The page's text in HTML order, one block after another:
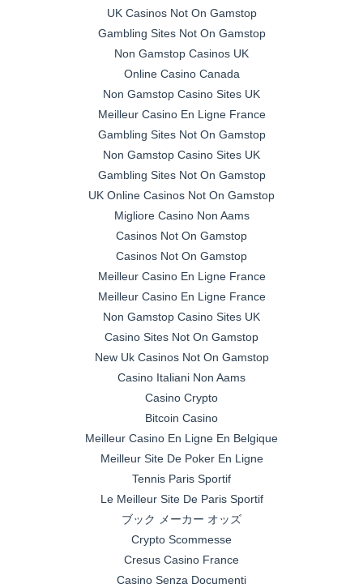
UK Casinos Not On Gamstop
Gambling Sites Not On Gamstop
Non Gamstop Casinos UK
Online Casino Canada
Non Gamstop Casino Sites UK
Meilleur Casino En Ligne France
Gambling Sites Not On Gamstop
Non Gamstop Casino Sites UK
Gambling Sites Not On Gamstop
UK Online Casinos Not On Gamstop
Migliore Casino Non Aams
Casinos Not On Gamstop
Casinos Not On Gamstop
Meilleur Casino En Ligne France
Meilleur Casino En Ligne France
Non Gamstop Casino Sites UK
Casino Sites Not On Gamstop
New Uk Casinos Not On Gamstop
Casino Italiani Non Aams
Casino Crypto
Bitcoin Casino
Meilleur Casino En Ligne En Belgique
Meilleur Site De Poker En Ligne
Tennis Paris Sportif
Le Meilleur Site De Paris Sportif
ブック メーカー オッズ
Crypto Scommesse
Cresus Casino France
Casino Senza Documenti